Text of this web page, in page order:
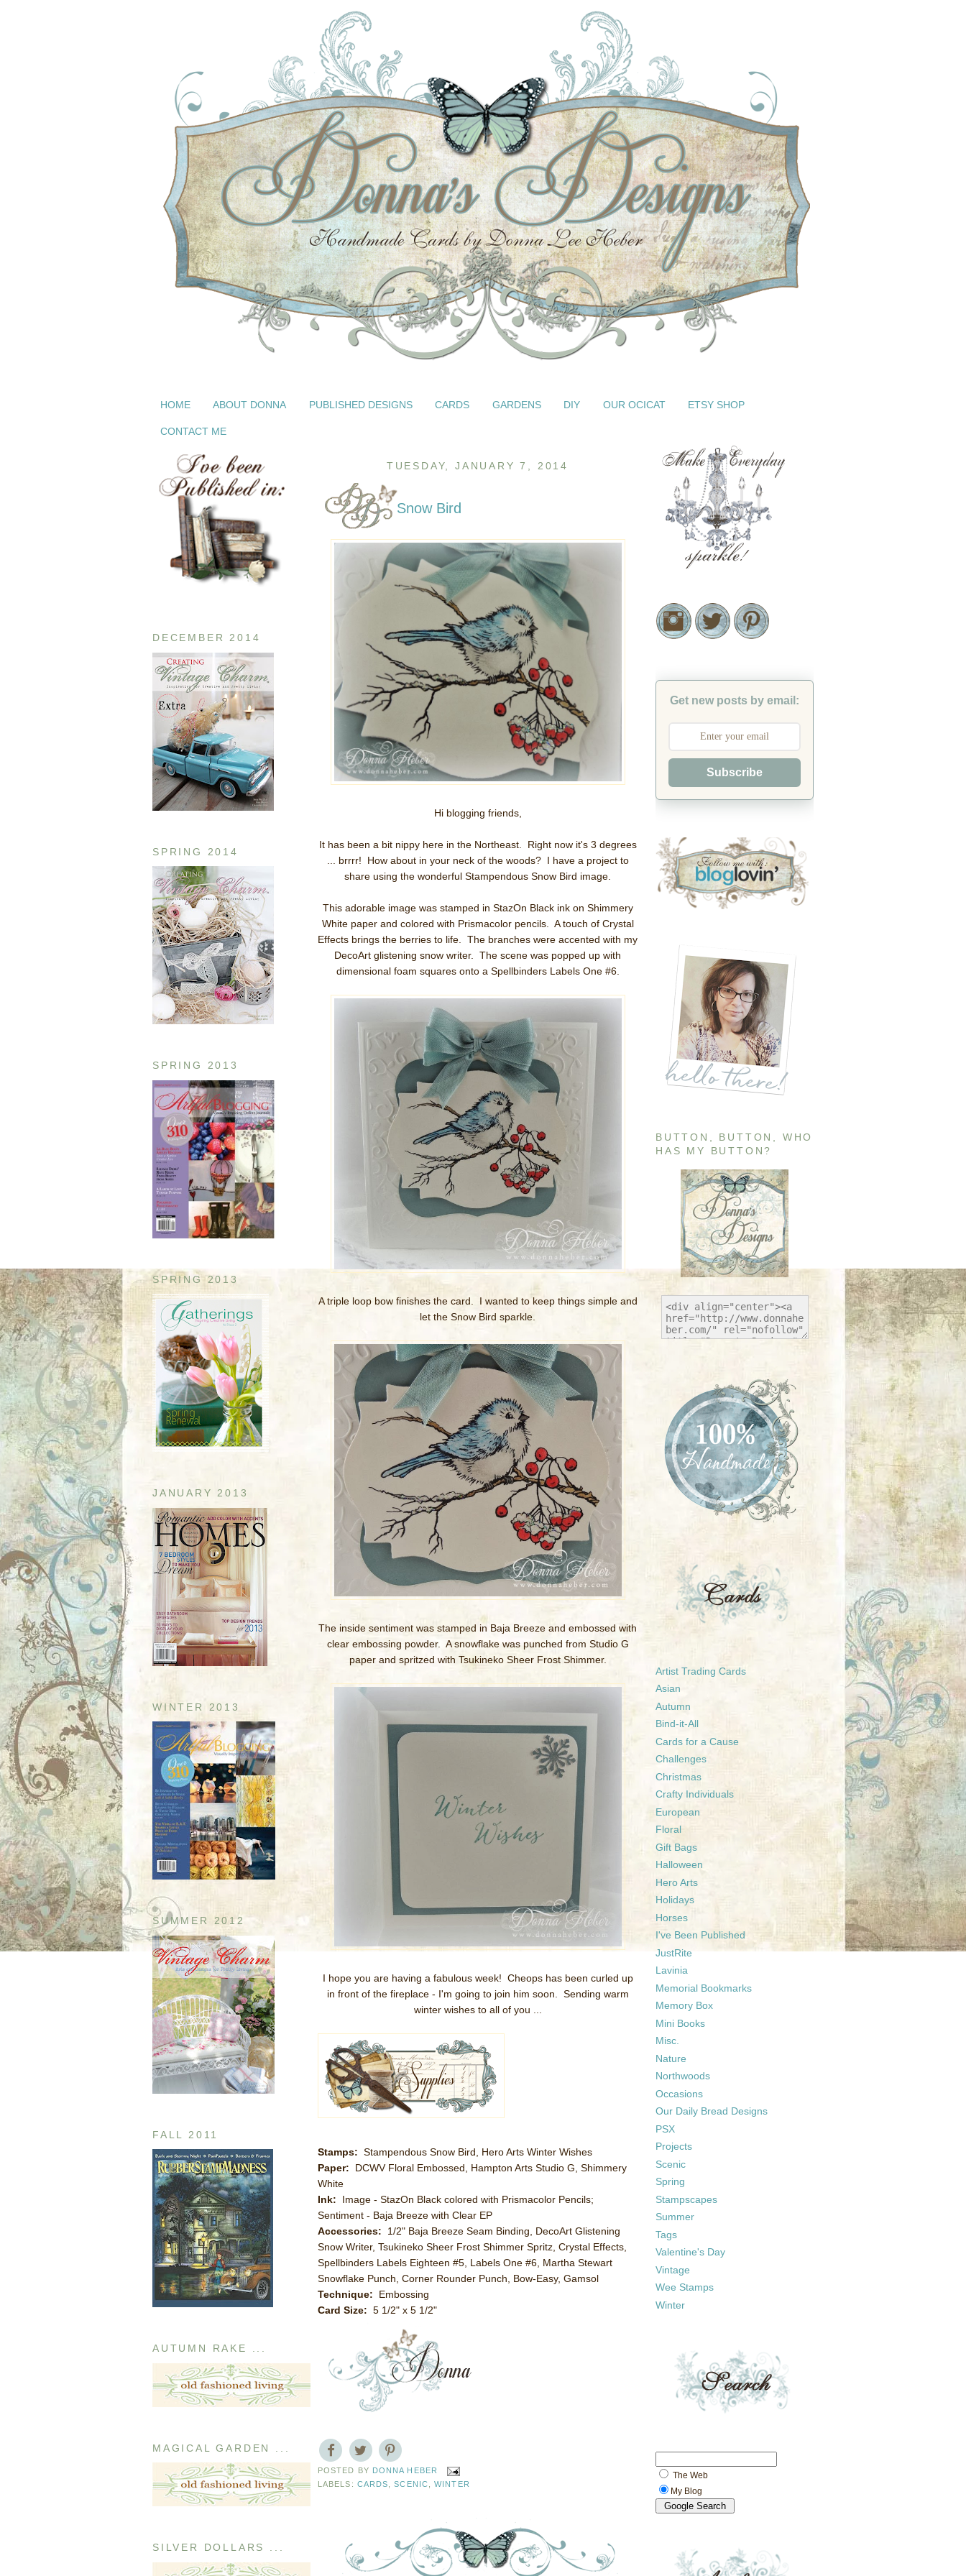
HOME ABOUT DONNA PUBLISHED DESIGNS CARDS GARDENS DIY OUR OCICAT ETSY SHOP
CONTACT ME
DECEMBER 2014
SPRING 2014
SPRING 2013
SPRING 2013
JANUARY 2013
WINTER 2013
SUMMER 2012
FALL 2011
AUTUMN RAKE ...
MAGICAL GARDEN ...
SILVER DOLLARS ...
TUESDAY, JANUARY 7, 2014
Snow Bird
Hi blogging friends,
It has been a bit nippy here in the Northeast. Right now it's 3 degrees
... brrrr! How about in your neck of the woods? I have a project to
share using the wonderful Stampendous Snow Bird image.
This adorable image was stamped in StazOn Black ink on Shimmery
White paper and colored with Prismacolor pencils. A touch of Crystal
Effects brings the berries to life. The branches were accented with my
DecoArt glistening snow writer. The scene was popped up with
dimensional foam squares onto a Spellbinders Labels One #6.
A triple loop bow finishes the card. I wanted to keep things simple and
let the Snow Bird sparkle.
The inside sentiment was stamped in Baja Breeze and embossed with
clear embossing powder. A snowflake was punched from Studio G
paper and spritzed with Tsukineko Sheer Frost Shimmer.
I hope you are having a fabulous week! Cheops has been curled up
in front of the fireplace - I'm going to join him soon. Sending warm
winter wishes to all of you ...
Stamps: Stampendous Snow Bird, Hero Arts Winter Wishes
Paper: DCWV Floral Embossed, Hampton Arts Studio G, Shimmery
White
Ink: Image - StazOn Black colored with Prismacolor Pencils;
Sentiment - Baja Breeze with Clear EP
Accessories: 1/2" Baja Breeze Seam Binding, DecoArt Glistening
Snow Writer, Tsukineko Sheer Frost Shimmer Spritz, Crystal Effects,
Spellbinders Labels Eighteen #5, Labels One #6, Martha Stewart
Snowflake Punch, Corner Rounder Punch, Bow-Easy, Gamsol
Technique: Embossing
Card Size: 5 1/2" x 5 1/2"
POSTED BY DONNA HEBER
LABELS: CARDS ,SCENIC ,WINTER
Get new posts by email:
Subscribe
BUTTON, BUTTON, WHO
HAS MY BUTTON?
Artist Trading Cards
Asian
Autumn
Bind-it-All
Cards for a Cause
Challenges
Christmas
Crafty Individuals
European
Floral
Gift Bags
Halloween
Hero Arts
Holidays
Horses
I've Been Published
JustRite
Lavinia
Memorial Bookmarks
Memory Box
Mini Books
Misc.
Nature
Northwoods
Occasions
Our Daily Bread Designs
PSX
Projects
Scenic
Spring
Stampscapes
Summer
Tags
Valentine's Day
Vintage
Wee Stamps
Winter
The Web
My Blog